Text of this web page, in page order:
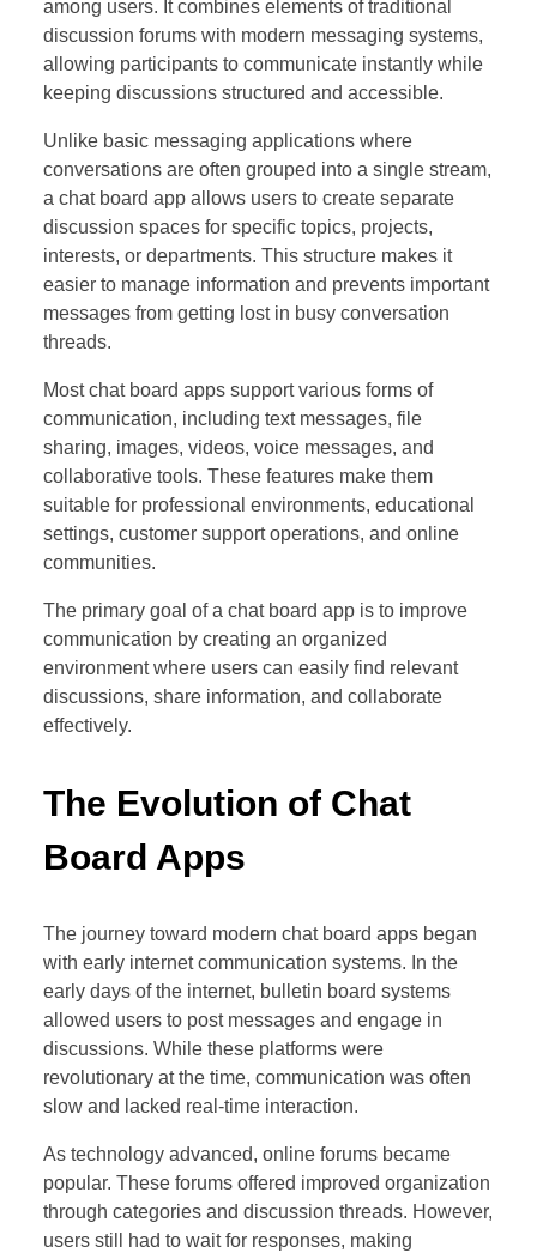
among users. It combines elements of traditional
discussion forums with modern messaging systems,
allowing participants to communicate instantly while
keeping discussions structured and accessible.
Unlike basic messaging applications where
conversations are often grouped into a single stream,
a chat board app allows users to create separate
discussion spaces for specific topics, projects,
interests, or departments. This structure makes it
easier to manage information and prevents important
messages from getting lost in busy conversation
threads.
Most chat board apps support various forms of
communication, including text messages, file
sharing, images, videos, voice messages, and
collaborative tools. These features make them
suitable for professional environments, educational
settings, customer support operations, and online
communities.
The primary goal of a chat board app is to improve
communication by creating an organized
environment where users can easily find relevant
discussions, share information, and collaborate
effectively.
The Evolution of Chat
Board Apps
The journey toward modern chat board apps began
with early internet communication systems. In the
early days of the internet, bulletin board systems
allowed users to post messages and engage in
discussions. While these platforms were
revolutionary at the time, communication was often
slow and lacked real-time interaction.
As technology advanced, online forums became
popular. These forums offered improved organization
through categories and discussion threads. However,
users still had to wait for responses, making